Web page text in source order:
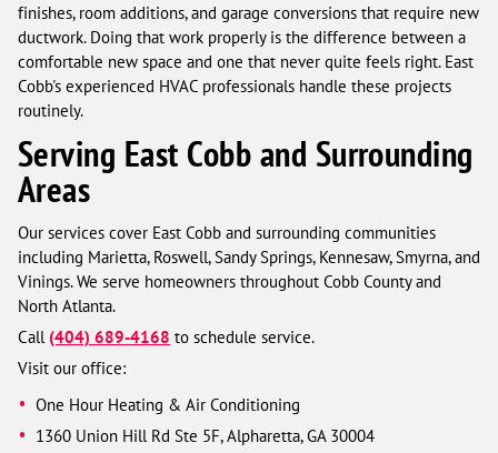
finishes, room additions, and garage conversions that require new
ductwork. Doing that work properly is the difference between a
comfortable new space and one that never quite feels right. East
Cobb's experienced HVAC professionals handle these projects
routinely.
Serving East Cobb and Surrounding
Areas
Our services cover East Cobb and surrounding communities
including Marietta, Roswell, Sandy Springs, Kennesaw, Smyrna, and
Vinings. We serve homeowners throughout Cobb County and
North Atlanta.
Call (404) 689-4168 to schedule service.
Visit our office:
One Hour Heating & Air Conditioning
1360 Union Hill Rd Ste 5F, Alpharetta, GA 30004